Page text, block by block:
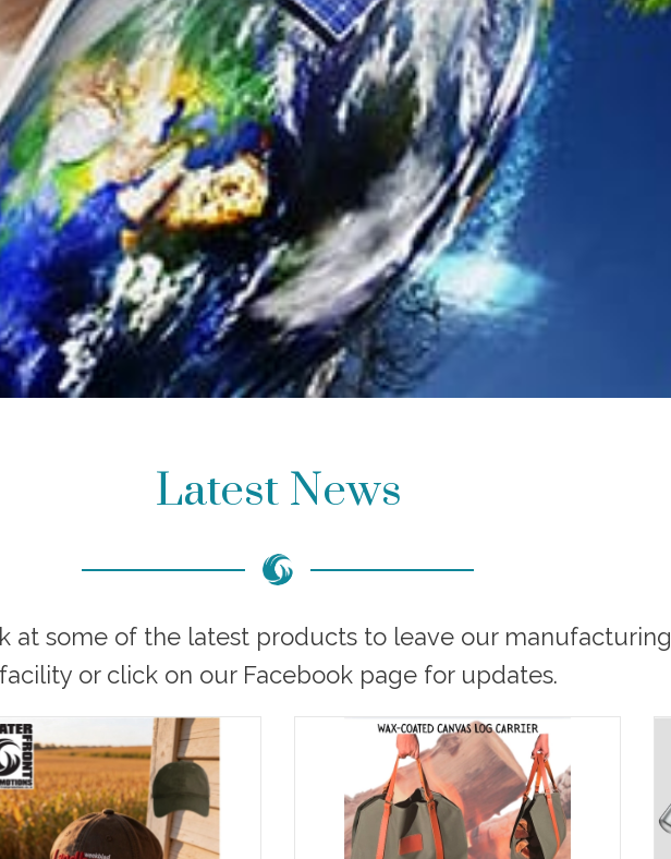
Latest News
at some of the latest products to leave our manufacturing
facility or click on our Facebook page for updates.